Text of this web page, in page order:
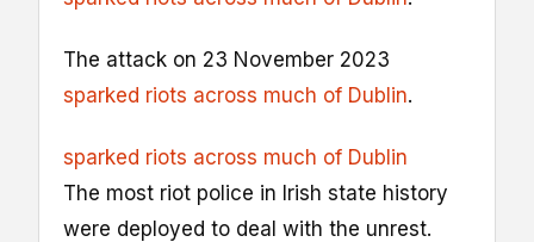
The attack on 23 November 2023
sparked riots across much of Dublin.
sparked riots across much of Dublin
The most riot police in Irish state history
were deployed to deal with the unrest.